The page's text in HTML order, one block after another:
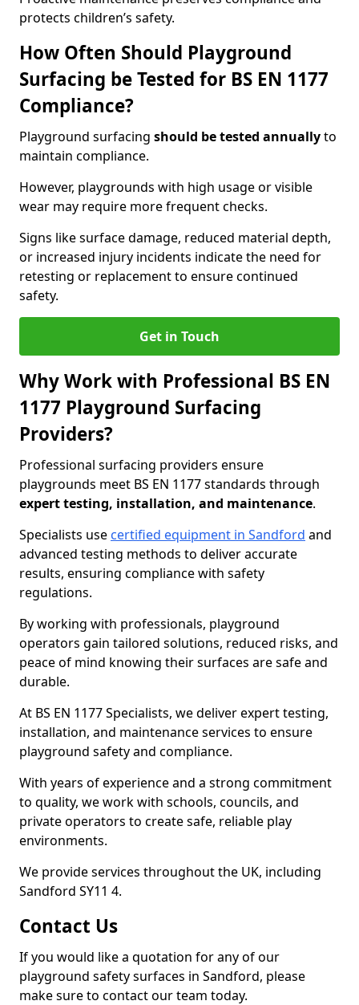
protects children’s safety.
How Often Should Playground
Surfacing be Tested for BS EN 1177
Compliance?
Playground surfacing should be tested annuallyto
maintain compliance.
However, playgrounds with high usage or visible
wear may require more frequent checks.
Signs like surface damage, reduced material depth,
or increased injury incidents indicate the need for
retesting or replacement to ensure continued
safety.
Get in Touch
Why Work with Professional BS EN
1177 Playground Surfacing
Providers?
Professional surfacing providers ensure
playgrounds meet BS EN 1177 standards through
expert testing, installation, and maintenance.
Specialists use certified equipment in Sandford and
advanced testing methods to deliver accurate
results, ensuring compliance with safety
regulations.
By working with professionals, playground
operators gain tailored solutions, reduced risks, and
peace of mind knowing their surfaces are safe and
durable.
At BS EN 1177 Specialists, we deliver expert testing,
installation, and maintenance services to ensure
playground safety and compliance.
With years of experience and a strong commitment
to quality, we work with schools, councils, and
private operators to create safe, reliable play
environments.
We provide services throughout the UK, including
Sandford SY11 4.
Contact Us
If you would like a quotation for any of our
playground safety surfaces in Sandford, please
make sure to contact our team today.